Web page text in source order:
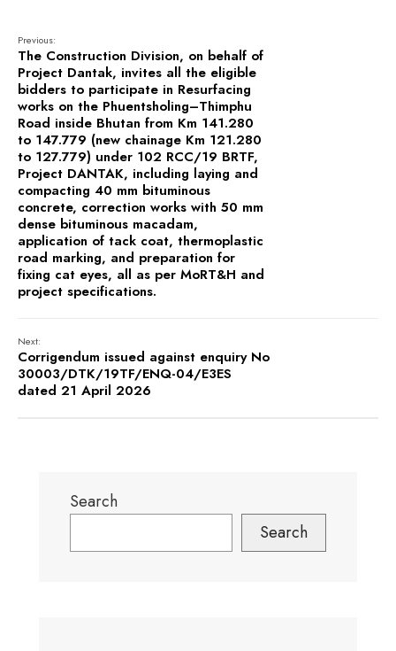
Previous:
The Construction Division, on behalf of
Project Dantak, invites all the eligible
bidders to participate in Resurfacing
works on the Phuentsholing–Thimphu
Road inside Bhutan from Km 141.280
to 147.779 (new chainage Km 121.280
to 127.779) under 102 RCC/19 BRTF,
Project DANTAK, including laying and
compacting 40 mm bituminous
concrete, correction works with 50 mm
dense bituminous macadam,
application of tack coat, thermoplastic
road marking, and preparation for
fixing cat eyes, all as per MoRT&H and
project specifications.
Next:
Corrigendum issued against enquiry No
30003/DTK/19TF/ENQ-04/E3ES
dated 21 April 2026
Search
Search